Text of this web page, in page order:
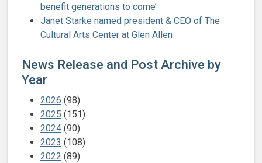
benefit generations to come’
Janet Starke named president & CEO of The
Cultural Arts Center at Glen Allen
News Release and Post Archive by
Year
2026 (98)
2025 (151)
2024 (90)
2023 (108)
2022 (89)